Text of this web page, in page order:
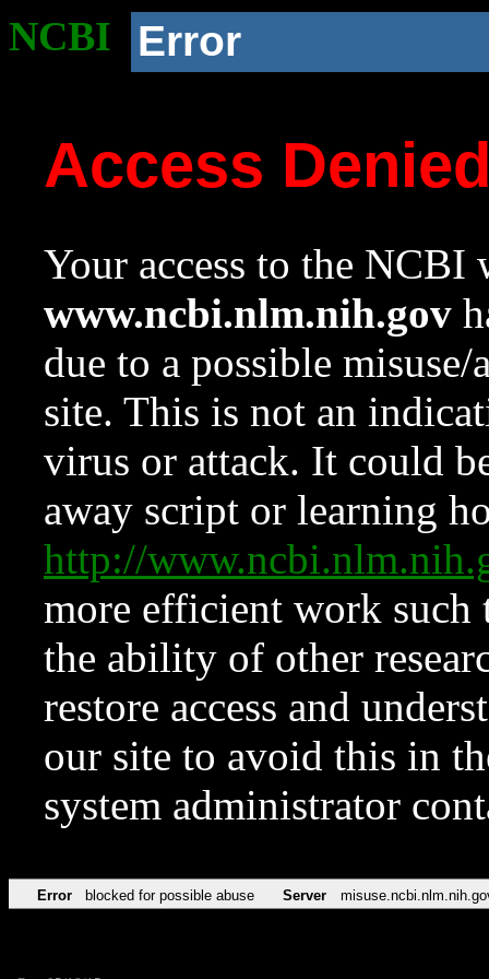
NCBI Error
Access
Your access to the NCBI
www.ncbi.nlm.nih.gov
due to a possible
site. This is not an
virus or attack. It could
away script or learning
http://
more efficient work such
the ability of other
restore access and
our site to avoid this in
system administrator
Error blocked for possible abuse Server